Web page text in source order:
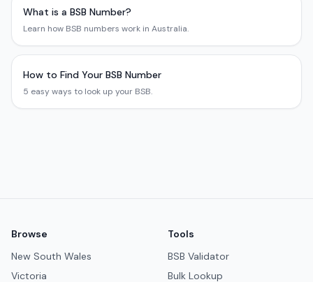
What is a BSB Number?
Learn how BSB numbers work in Australia.
How to Find Your BSB Number
5 easy ways to look up your BSB.
Browse
New South Wales
Victoria
Tools
BSB Validator
Bulk Lookup